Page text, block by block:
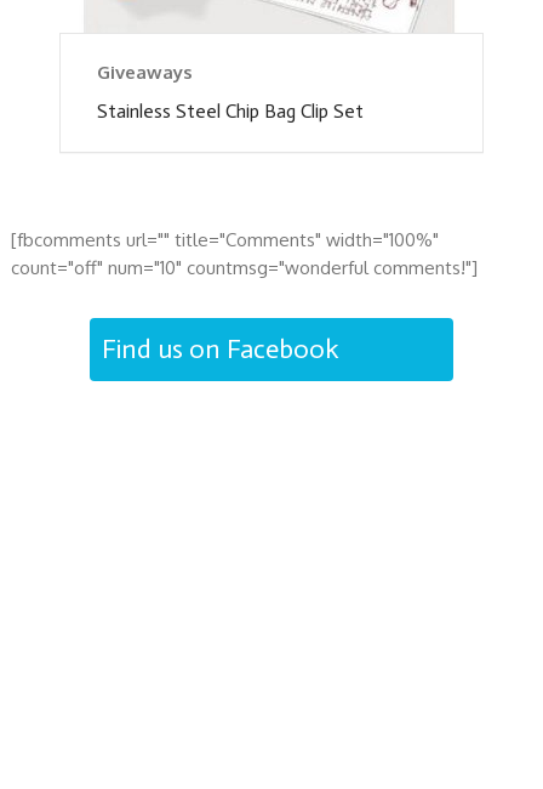
Giveaways
Stainless Steel Chip Bag Clip Set
[fbcomments url="" title="Comments" width="100%"
count="off" num="10" countmsg="wonderful comments!"]
Find us on Facebook